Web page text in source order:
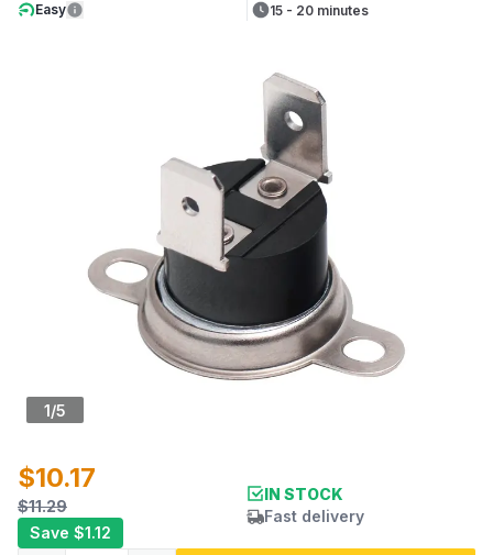
Easy
15 - 20 minutes
1/5
$10.17
$11.29
Save $1.12
IN STOCK
Fast delivery